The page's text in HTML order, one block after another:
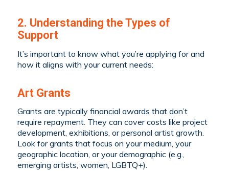
2. Understanding the Types of
Support
It’s important to know what you’re applying for and
how it aligns with your current needs:
Art Grants
Grants are typically financial awards that don’t
require repayment. They can cover costs like project
development, exhibitions, or personal artist growth.
Look for grants that focus on your medium, your
geographic location, or your demographic (e.g.,
emerging artists, women, LGBTQ+).